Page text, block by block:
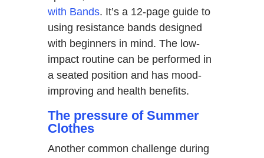
with Bands. It’s a 12-page guide to
using resistance bands designed
with beginners in mind. The low-
impact routine can be performed in
a seated position and has mood-
improving and health benefits.
The pressure of Summer
Clothes
Another common challenge during